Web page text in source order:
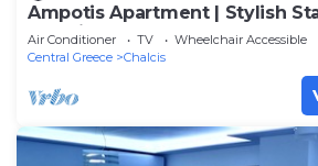
Ampotis Apartment | Stylish
Chalkida Waterfront
Air Conditioner TV
Wheelchair Accessible
Central Greece
Chalcis